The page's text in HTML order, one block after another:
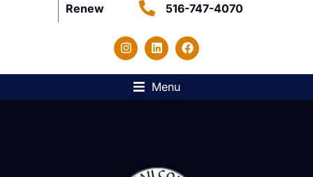
Renew 516-747-4070
Menu